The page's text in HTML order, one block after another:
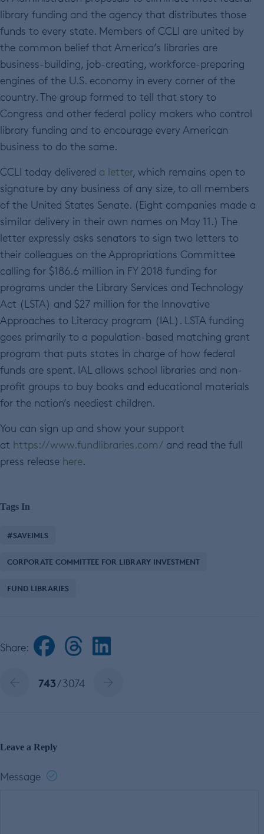
library funding and the agency that distributes those
funds to every state. Members of CCLI are united by
the common belief that America’s libraries are
business-building, job-creating, workforce-preparing
engines of the U.S. economy in every corner of the
country. The group formed to tell that story to
Congress and other federal policy makers who control
library funding and to encourage every American
business to do the same.
CCLI today delivered a letter, which remains open to
signature by any business of any size, to all members
of the United States Senate. (Eight companies made a
similar delivery in their own names on May 11.) The
letter expressly asks senators to sign two letters to
their colleagues on the Appropriations Committee
calling for $186.6 million in FY 2018 funding for
programs under the Library Services and Technology
Act (LSTA) and $27 million for the Innovative
Approaches to Literacy program (IAL). LSTA funding
goes primarily to a population-based matching grant
program that puts states in charge of how federal
funds are spent. IAL allows school libraries and non-
profit groups to buy books and educational materials
for the nation’s neediest children.
You can sign up and show your support
at https://www.fundlibraries.com/ and read the full
press release here.
Tags In
#SAVEIMLS
CORPORATE COMMITTEE FOR LIBRARY INVESTMENT
FUND LIBRARIES
Share:
743/ 3074
Leave a Reply
Message